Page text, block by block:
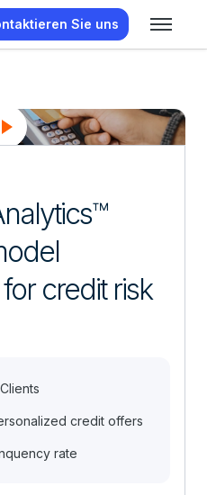
Sie uns
credit risk
Clients
credit offers
rate